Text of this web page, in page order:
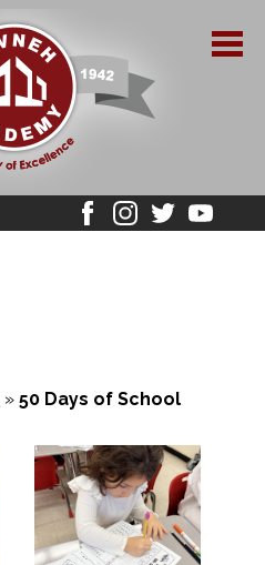
Skip
to
main
content
Facebook
Instagram
TwitterYoutube
» 50 Days of School